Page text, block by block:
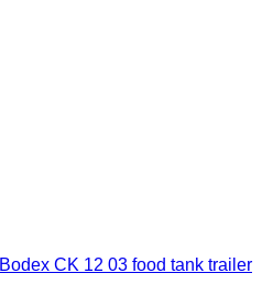
Bodex CK 12 03 food tank trailer